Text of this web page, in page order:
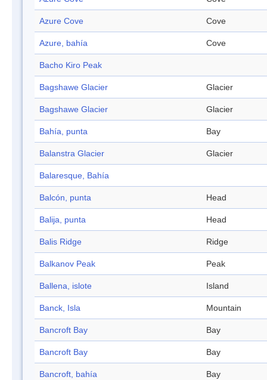
Azure Cove Cove
Azure, bahía Cove
Bacho Kiro Peak
Bagshawe Glacier Glacier
Bagshawe Glacier Glacier
Bahía, punta Bay
Balanstra Glacier Glacier
Balaresque, Bahía
Balcón, punta Head
Balija, punta Head
Balis Ridge Ridge
Balkanov Peak Peak
Ballena, islote Island
Banck, Isla Mountain
Bancroft Bay Bay
Bancroft Bay Bay
Bancroft, bahía Bay